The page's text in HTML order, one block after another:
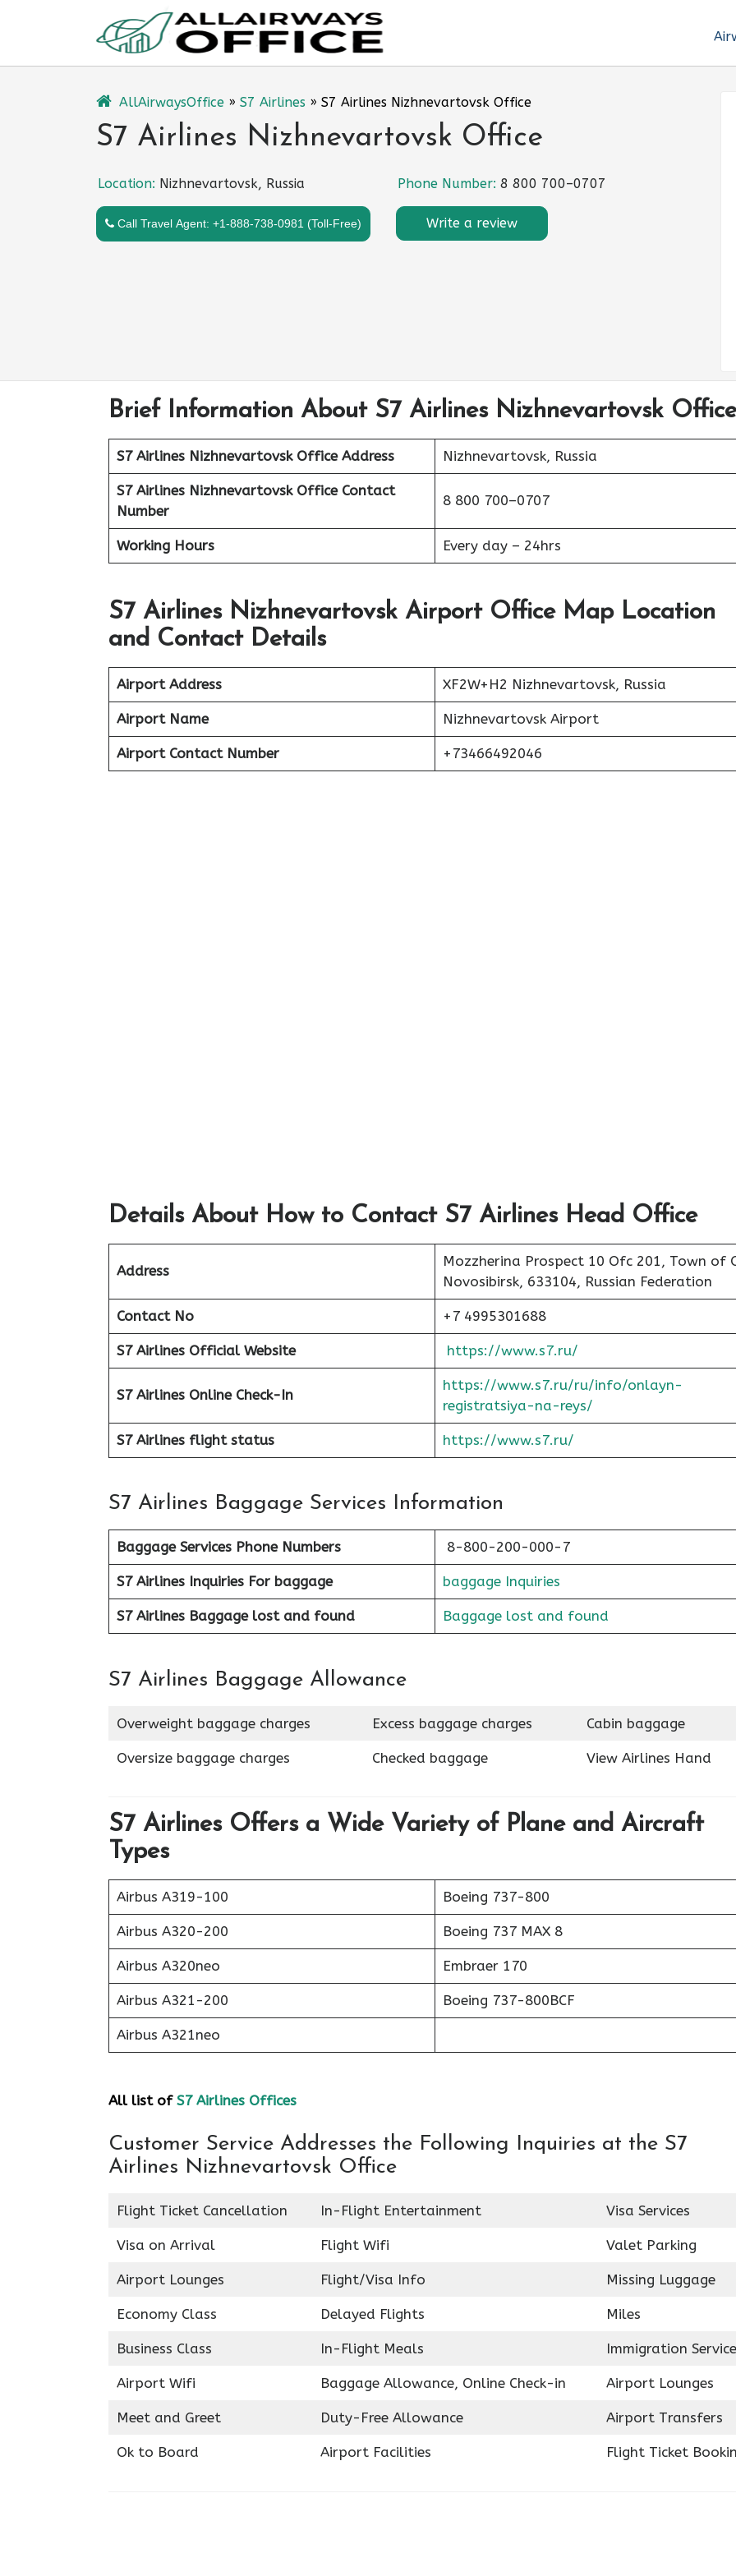
AllAirwaysOffice » S7 Airlines » S7 Airlines Nizhnevartovsk Office
S7 Airlines Nizhnevartovsk Office
Location: Nizhnevartovsk, Russia Phone Number: 8 800 700–0707
Call Travel Agent: +1-888-738-0981 (Toll-Free) Write a review
Brief Information About S7 Airlines Nizhnevartovsk Office
S7 Airlines Nizhnevartovsk Office Address Nizhnevartovsk, Russia
S7 Airlines Nizhnevartovsk Office Contact
Number
8 800 700–0707
Working Hours Every day – 24hrs
S7 Airlines Nizhnevartovsk Airport Office Map Location
and Contact Details
Airport Address XF2W+H2 Nizhnevartovsk, Russia
Airport Name Nizhnevartovsk Airport
Airport Contact Number +73466492046
Details About How to Contact S7 Airlines Head Office
Address
Mozzherina Prospect 10 Ofc 201, Town of
Novosibirsk, 633104, Russian Federation
Contact No +7 4995301688
S7 Airlines Official Website https://www.s7.ru/
S7 Airlines Online Check-In
https://www.s7.ru/ru/info/onlayn-
registratsiya-na-reys/
S7 Airlines flight status https://www.s7.ru/
S7 Airlines Baggage Services Information
Baggage Services Phone Numbers 8-800-200-000-7
S7 Airlines Inquiries For baggage baggage Inquiries
S7 Airlines Baggage lost and found Baggage lost and found
S7 Airlines Baggage Allowance
Overweight baggage charges Excess baggage charges Cabin baggage
Oversize baggage charges Checked baggage View Airlines Hand
S7 Airlines Offers a Wide Variety of Plane and Aircraft
Types
Airbus A319-100 Boeing 737-800
Airbus A320-200 Boeing 737 MAX 8
Airbus A320neo Embraer 170
Airbus A321-200 Boeing 737-800BCF
Airbus A321neo
All list of S7 Airlines Offices
Customer Service Addresses the Following Inquiries at the S7
Airlines Nizhnevartovsk Office
Flight Ticket Cancellation In-Flight Entertainment Visa Services
Visa on Arrival Flight Wifi Valet Parking
Airport Lounges Flight/Visa Info Missing Luggage
Economy Class Delayed Flights Miles
Business Class In-Flight Meals Immigration
Airport Wifi Baggage Allowance, Online Check-in Airport Lounges
Meet and Greet Duty-Free Allowance Airport Transfers
Ok to Board Airport Facilities Flight Ticket